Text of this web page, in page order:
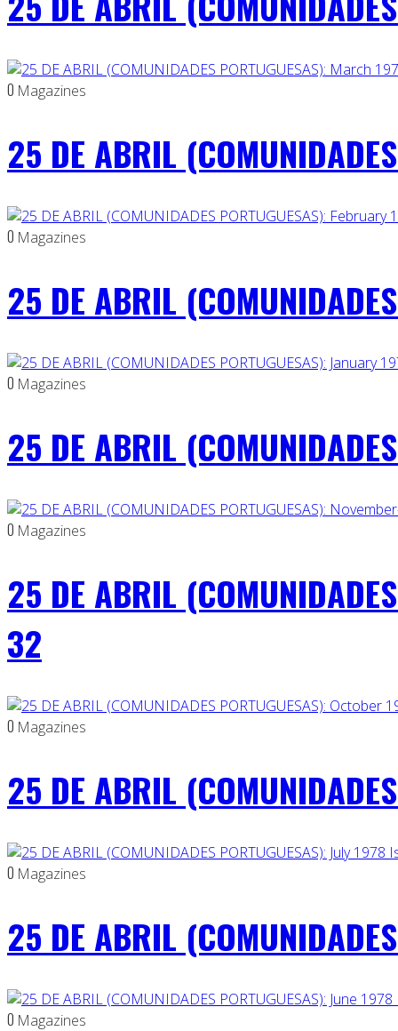
0 Magazines
25 DE ABRIL
0 Magazines
25 DE ABRIL
0 Magazines
25 DE ABRIL
0 Magazines
25 DE ABRIL
32
0 Magazines
25 DE ABRIL
0 Magazines
25 DE ABRIL
0 Magazines